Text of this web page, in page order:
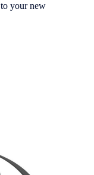
your new